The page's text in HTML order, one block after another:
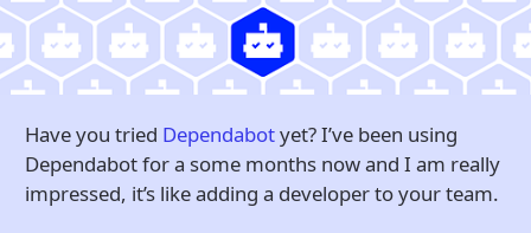
Have you tried Dependabotyet? I’ve been using
Dependabot for a some months now and I am really
impressed, it’s like adding a developer to your team.